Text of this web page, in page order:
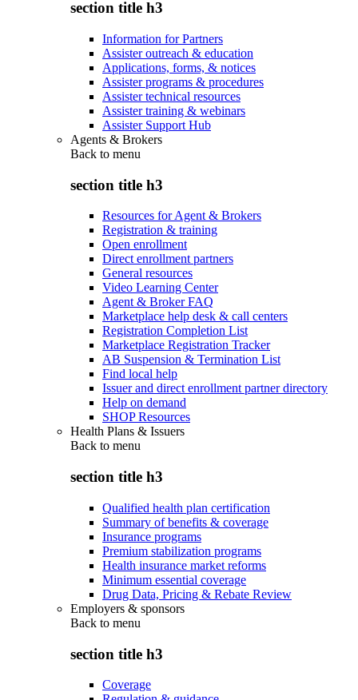
section title h3
Information for Partners
Assister outreach & education
Applications, forms, & notices
Assister programs & procedures
Assister technical resources
Assister training & webinars
Assister Support Hub
Agents & Brokers
Back to menu
section title h3
Resources for Agent & Brokers
Registration & training
Open enrollment
Direct enrollment partners
General resources
Video Learning Center
Agent & Broker FAQ
Marketplace help desk & call centers
Registration Completion List
Marketplace Registration Tracker
AB Suspension & Termination List
Find local help
Issuer and direct enrollment partner directory
Help on demand
SHOP Resources
Health Plans & Issuers
Back to menu
section title h3
Qualified health plan certification
Summary of benefits & coverage
Insurance programs
Premium stabilization programs
Health insurance market reforms
Minimum essential coverage
Drug Data, Pricing & Rebate Review
Employers & sponsors
Back to menu
section title h3
Coverage